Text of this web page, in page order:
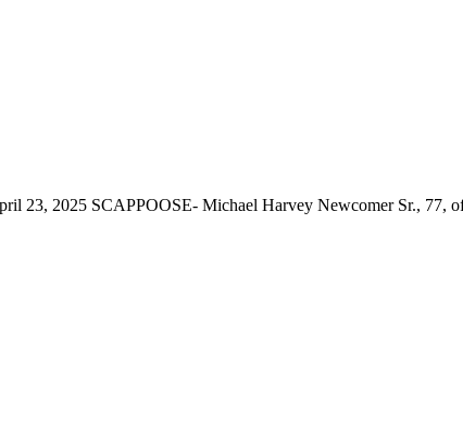
23, 2025 SCAPPOOSE- Michael Harvey Newcomer Sr., 77,